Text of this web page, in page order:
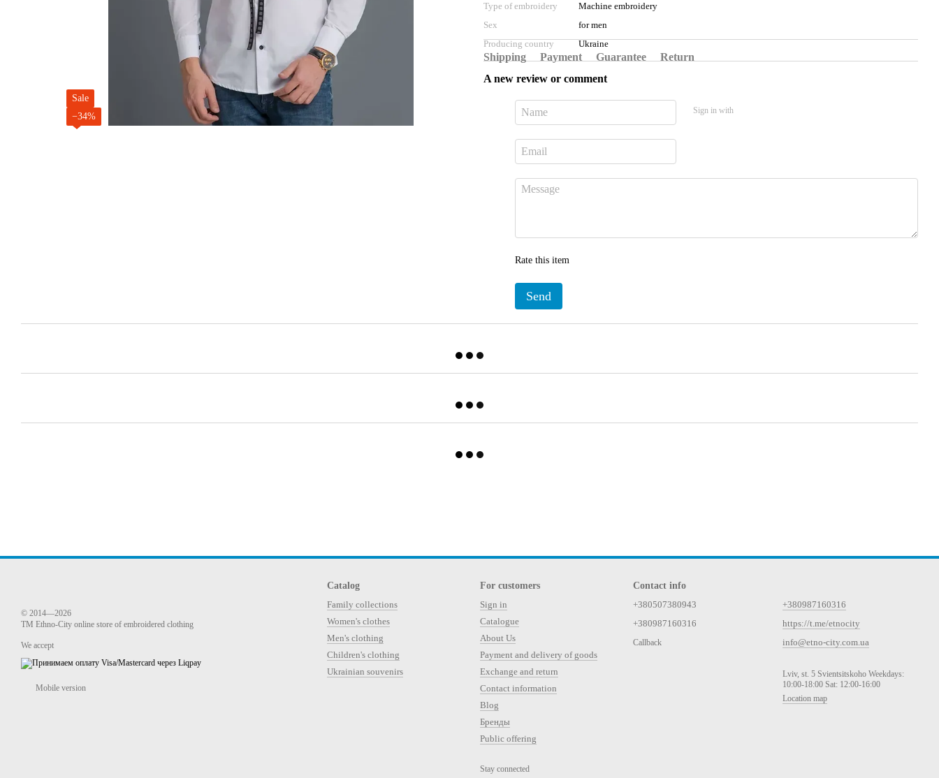
Sale
−34%
Type of embroidery
Machine embroidery
Sex
for men
Producing country
Ukraine
Shipping Payment Guarantee
Return
A new review or comment
Sign in with
Rate this item
Send
© 2014—2026
TM Ethno-City online store of embroidered clothing
We accept
Mobile version
Catalog
Family collections
Women's clothes
Men's clothing
Children's clothing
Ukrainian souvenirs
For customers
Sign in
Catalogue
About Us
Payment and delivery of goods
Exchange and return
Contact information
Blog
Бренды
Public offering
Stay connected
Contact info
+380507380943
+380987160316
Callback
+380987160316
https://t.me/etnocity
info@etno-city.com.ua
Lviv, st. 5 Svientsitskoho Weekdays:
10:00-18:00 Sat: 12:00-16:00
Location map